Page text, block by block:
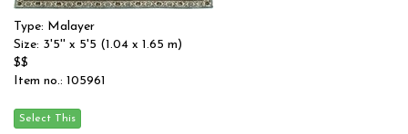
Type: Malayer
Size: 3'5'' x 5'5 (1.04 x 1.65 m)
$$
Item no.: 105961